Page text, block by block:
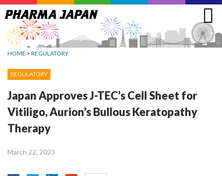
Jump
to
navigation
HOME > REGULATORY
REGULATORY
Japan Approves J-TEC’s Cell Sheet for
Vitiligo, Aurion’s Bullous Keratopathy
Therapy
March 22, 2023